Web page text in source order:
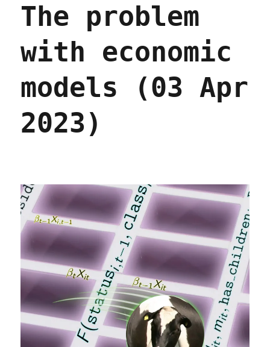
The problem
with economic
models (03 Apr
2023)